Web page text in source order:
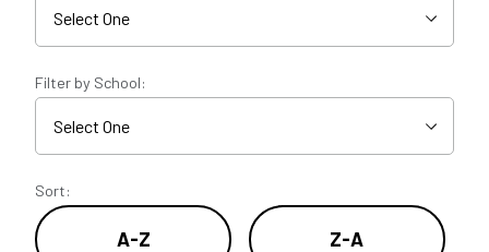
Filter by School:
Sort:
A-Z Z-A